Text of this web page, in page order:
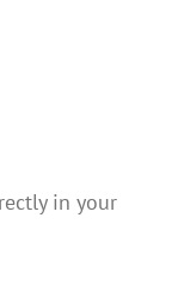
in your